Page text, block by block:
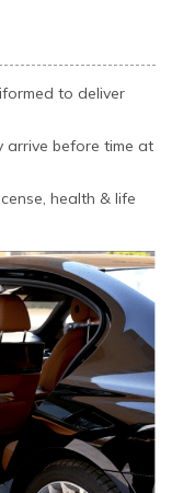
to deliver
arrive before time at
health & life